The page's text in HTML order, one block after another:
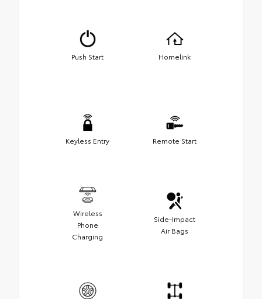
Push Start Homelink
Keyless Entry Remote Start
Wireless
Phone
Charging
Side-Impact
Air Bags